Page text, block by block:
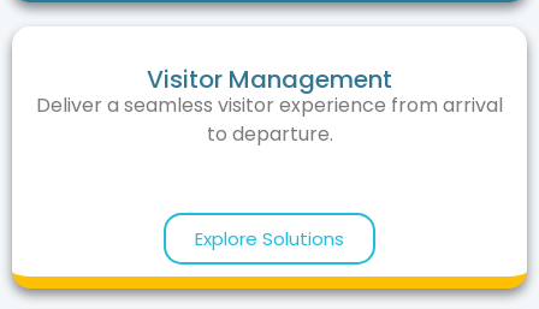
Visitor Management
Deliver a seamless visitor experience from arrival
to departure.
Explore Solutions